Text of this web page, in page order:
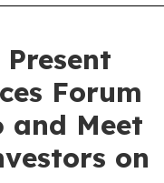
Forum
and Meet
on